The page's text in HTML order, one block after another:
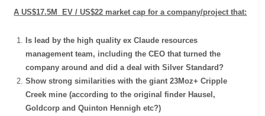
A US$17.5M EV / US$22 market cap for a company/project that:
Is lead by the high quality ex Claude resources
management team, including the CEO that turned the
company around and did a deal with Silver Standard?
Show strong similarities with the giant 23Moz+ Cripple
Creek mine (according to the original finder Hausel,
Goldcorp and Quinton Hennigh etc?)